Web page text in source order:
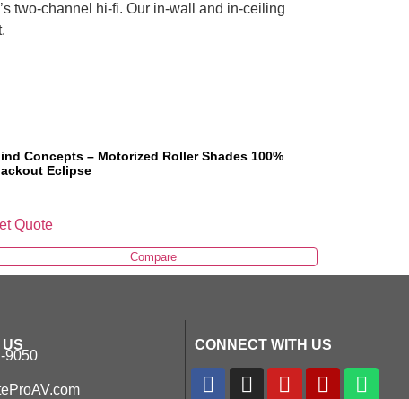
two-channel hi-fi. Our in-wall and in-ceiling
Concepts – Motorized Roller Shades 100%
Eclipse
Quote
Compare
9050
CONNECT WITH US